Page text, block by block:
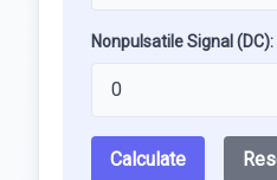
Nonpulsatile Signal (DC):
Calculate